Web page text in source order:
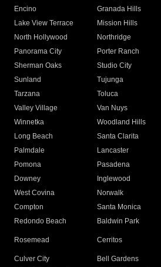
Encino
Granada Hills
Lake View Terrace
Mission Hills
North Hollywood
Northridge
Panorama City
Porter Ranch
Sherman Oaks
Studio City
Sunland
Tujunga
Tarzana
Toluca
Valley Village
Van Nuys
Winnetka
Woodland Hills
Long Beach
Santa Clarita
Palmdale
Lancaster
Pomona
Pasadena
Downey
Inglewood
West Covina
Norwalk
Compton
Santa Monica
Redondo Beach
Baldwin Park
Rosemead Cerritos
Culver City
Bell Gardens